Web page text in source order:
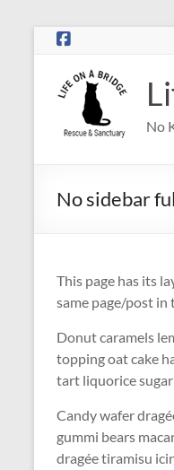
Skip
content
No
No sidebar
This page has its
same page/post
Donut caramels
topping oat cake
tart liquorice sugar
Candy wafer
gummi bears
dragée tiramisu